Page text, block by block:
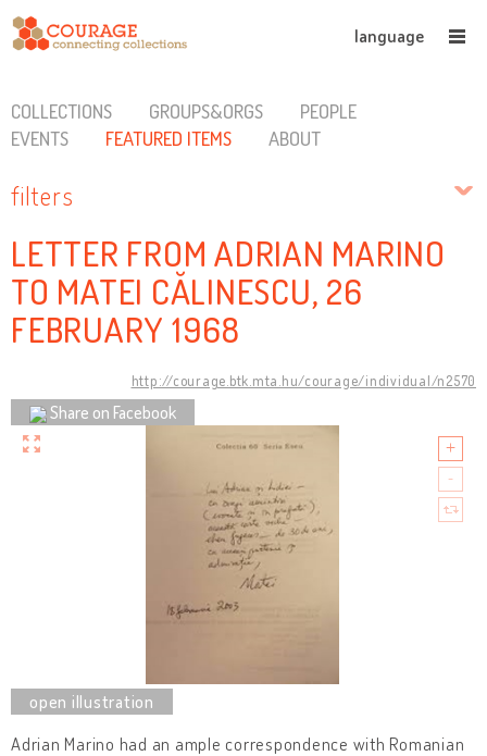
language
COLLECTIONS GROUPS&ORGS
PEOPLE
EVENTS
FEATURED ITEMS ABOUT
filters
LETTER FROM ADRIAN MARINO
TO MATEI CĂLINESCU, 26
FEBRUARY 1968
http://courage.btk.mta.hu/courage/individual/n2570
Share on Facebook
Adrian Marino had an ample correspondence with Romanian